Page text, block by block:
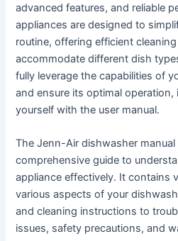
advanced features, and reliable
appliances are designed to
routine, offering efficient
accommodate different dish
fully leverage the capabilities of
and ensure its optimal operation,
yourself with the user manual․
The Jenn-Air dishwasher
comprehensive guide to
appliance effectively․ It contains
various aspects of your
and cleaning instructions to
issues, safety precautions, and